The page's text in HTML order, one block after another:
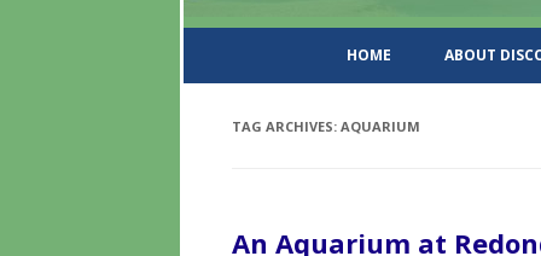
HOME ABOUT
TAG ARCHIVES: AQUARIUM
An Aquarium at